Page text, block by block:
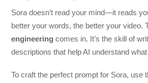
Sora doesn’t read your mind—it reads
better your words, the better your video.
engineering comes in. It’s the skill of
descriptions that help AI understand
To craft the perfect prompt for Sora, use